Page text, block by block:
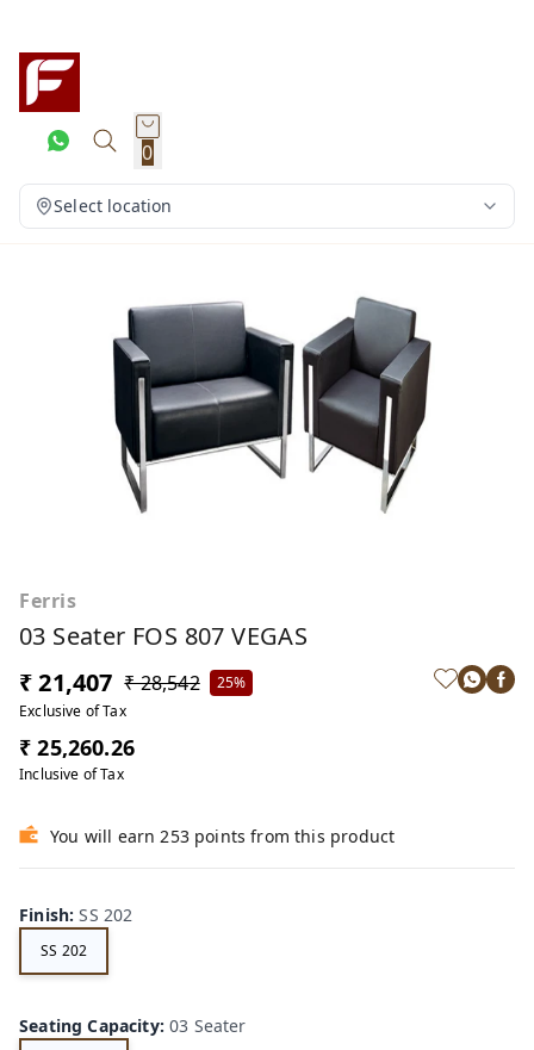
0
Select location
Ferris
03 Seater FOS 807 VEGAS
₹ 21,407 ₹ 28,542
25%
Exclusive of Tax
₹ 25,260.26
Inclusive of Tax
You will earn 253 points from this product
Finish:SS 202
SS 202
Seating Capacity:03 Seater